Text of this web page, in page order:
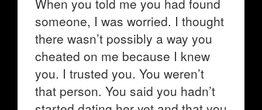
When you told me you had found
someone, I was worried. I thought
there wasn’t possibly a way you
cheated on me because I knew
you. I trusted you. You weren’t
that person. You said you hadn’t